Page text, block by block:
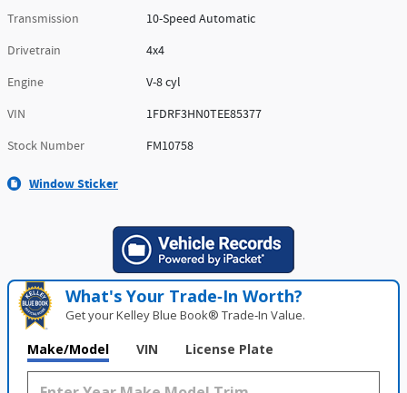
Transmission
10-Speed Automatic
Drivetrain
4x4
Engine
V-8 cyl
VIN
1FDRF3HN0TEE85377
Stock Number
FM10758
Window Sticker
What's Your Trade‑In Worth?
Get your Kelley Blue Book® Trade‑In Value.
Make/Model VIN License Plate